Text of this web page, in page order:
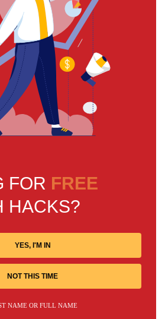
FOR FREE
HACKS?
YES, I'M IN
NOT THIS TIME
NAME OR FULL NAME